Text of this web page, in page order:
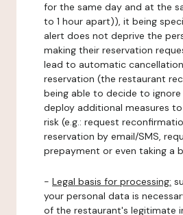
for the same day and at the
to 1 hour apart)), it being
alert does not deprive the
making their reservation
lead to automatic
reservation (the restaurant
being able to decide to
deploy additional measures
risk (e.g.: request
reservation by email/SMS,
prepayment or even taking a
- Legal basis for processing:
your personal data is
of the restaurant's legitimate